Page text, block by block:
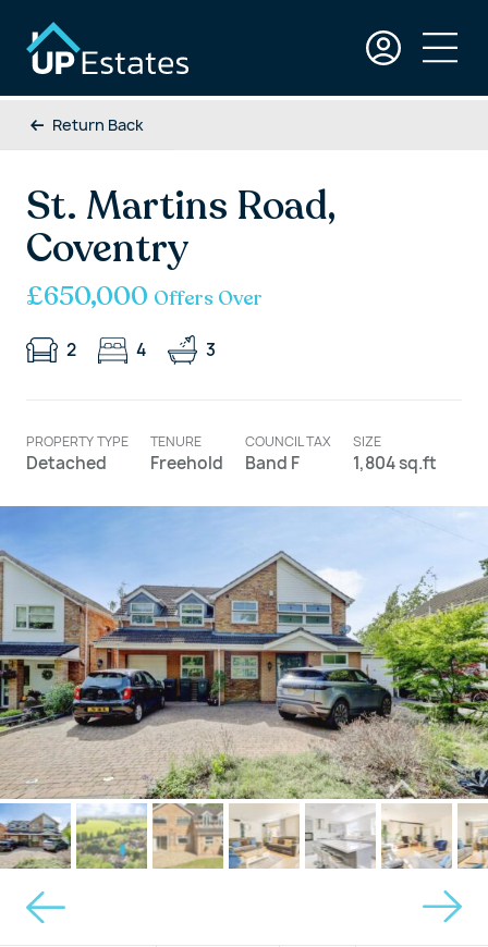
Return Back
St. Martins Road,
Coventry
£650,000 Offers Over
2 4 3
PROPERTY TYPE
Detached
TENURE
Freehold
COUNCIL TAX
Band F
SIZE
1,804 sq.ft